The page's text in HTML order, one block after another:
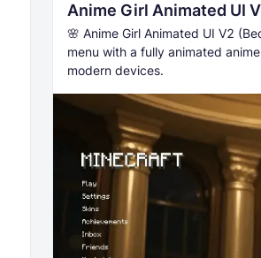
Anime Girl Animated UI
🌸 Anime Girl Animated UI V2
menu with a fully animated
modern devices.